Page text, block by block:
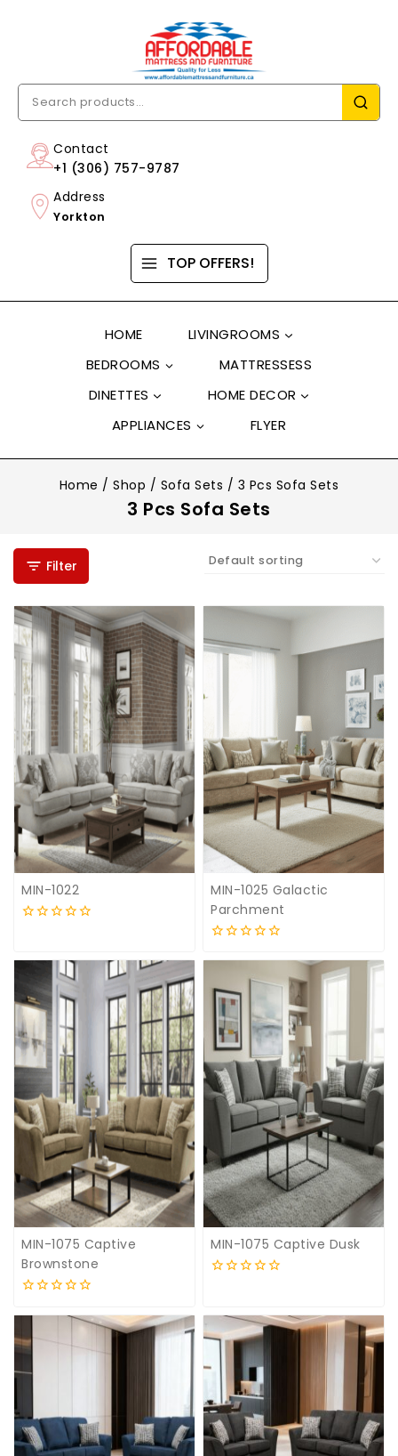
Contact
+1 (306) 757-9787
Address
Yorkton
TOP OFFERS!
HOME
LIVINGROOMS
BEDROOMS
MATTRESSESS
DINETTES
HOME DECOR
APPLIANCES
FLYER
Home / Shop / Sofa Sets / 3 Pcs Sofa Sets
3 Pcs Sofa Sets
Filter
MIN-1022
of
MIN-1025 Galactic
Parchment
out
5
MIN-1075 Captive
Brownstone
out
5
MIN-1075 Captive Dusk
of
5